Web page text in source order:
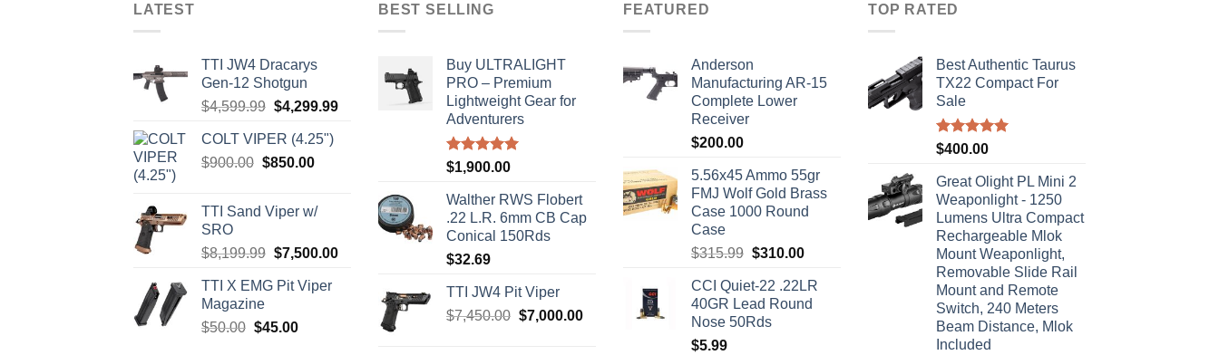
LATEST
TTI JW4 Dracarys
Gen-12 Shotgun
$4,599.99 Original
was:
$4,599.99.
$4,299.99Current
COLT VIPER (4.25")
$900.00 Original
$900.00.
$850.00Current
$850.00.
TTI Sand Viper w/
SRO
$8,199.99 Original
was:
$7,500.00Current
$7,500.00.
TTI X EMG Pit Viper
Magazine
$50.00 Original
$45.00Current
BEST SELLING
Buy ULTRALIGHT
PRO – Premium
Lightweight Gear for
Adventurers
Rated5.00
$1,900.00
Walther RWS Flobert
.22 L.R. 6mm CB Cap
Conical 150Rds
$32.69
TTI JW4 Pit Viper
$7,450.00 Original
$7,000.00Current
FEATURED
Anderson
Manufacturing AR-15
Complete Lower
Receiver
$200.00
5.56x45 Ammo 55gr
FMJ Wolf Gold Brass
Case 1000 Round
Case
$315.99 Original
was:
$315.99.
$310.00Current
is:
$310.00.
CCI Quiet-22 .22LR
40GR Lead Round
Nose 50Rds
$5.99
TOP RATED
Best Authentic Taurus
TX22 Compact For
Sale
Rated5.00
$400.00
Great Olight PL Mini 2
Weaponlight - 1250
Lumens Ultra Compact
Rechargeable Mlok
Mount Weaponlight,
Removable Slide Rail
Mount and Remote
Switch, 240 Meters
Beam Distance, Mlok
Included